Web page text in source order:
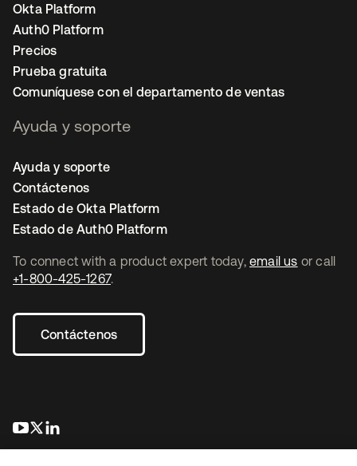
To connect with a product expert today, email us or call
+1-800-425-1267.
Contáctenos
se abre en una pestaña nueva
se abre en una pestaña nueva
Okta Platform
Auth0 Platform
Precios
Prueba gratuita
Comuníquese con el departamento de ventas
Ayuda y soporte
Ayuda y soporte
Contáctenos
Estado de Okta Platform
Estado de Auth0 Platform